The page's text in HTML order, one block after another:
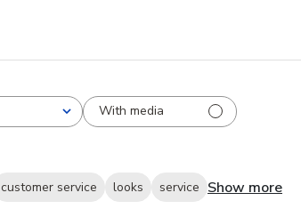
With media
customer service looks service Show more